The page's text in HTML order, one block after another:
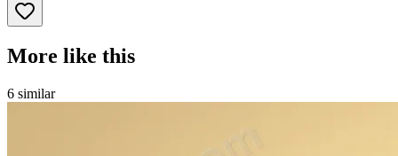
More like this
6 similar